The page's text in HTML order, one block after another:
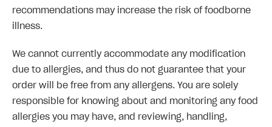
recommendations may increase the risk of foodborne
illness.
We cannot currently accommodate any modification
due to allergies, and thus do not guarantee that your
order will be free from any allergens. You are solely
responsible for knowing about and monitoring any food
allergies you may have, and reviewing, handling,